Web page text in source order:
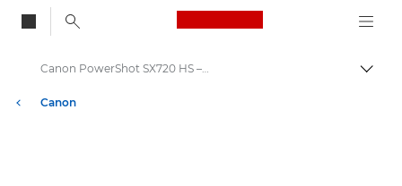
Canon Logo, back
Canon
Canon PowerShot SX720 HS – Canon Europe